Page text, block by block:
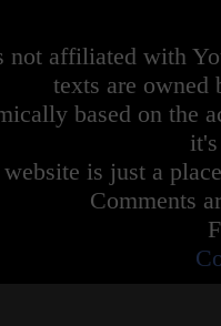
affiliated with
texts are owned
based on the
is just a
Comments